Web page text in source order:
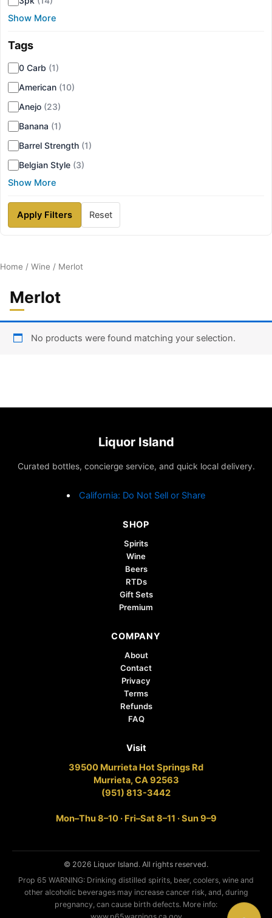
Show More
Tags
0 Carb (1)
American (10)
Anejo (23)
Banana (1)
Barrel Strength (1)
Belgian Style (3)
Show More
Apply Filters Reset
Home / Wine / Merlot
Merlot
No products were found matching your selection.
Liquor Island
Curated bottles, concierge service, and quick local delivery.
California: Do Not Sell or Share
SHOP
Spirits
Wine
Beers
RTDs
Gift Sets
Premium
COMPANY
About
Contact
Privacy
Terms
Refunds
FAQ
Visit
39500 Murrieta Hot Springs Rd
Murrieta, CA 92563
(951) 813-3442
Mon–Thu 8–10 · Fri–Sat 8–11 · Sun 9–9
© 2026 Liquor Island. All rights reserved.
Prop 65 WARNING: Drinking distilled spirits, beer, coolers, wine and
other alcoholic beverages may increase cancer risk, and, during
pregnancy, can cause birth defects. More info: